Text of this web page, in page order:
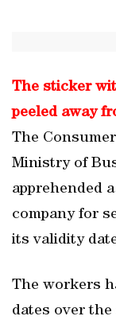
The sticker
peeled away
The
Ministry of
apprehended
company for
its validity
The workers
dates over